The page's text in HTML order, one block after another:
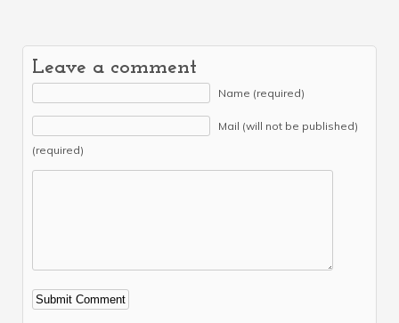
Leave a comment
Name (required)
Mail (will not be published)
(required)